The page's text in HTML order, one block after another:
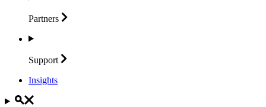
Partners
Support
Insights